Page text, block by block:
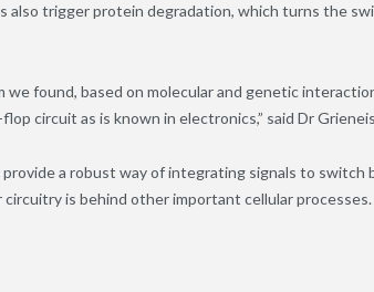
also trigger protein degradation, which turns the
we found, based on molecular and genetic
circuit as is known in electronics,” said Dr
a robust way of integrating signals to
circuitry is behind other important cellular processes.